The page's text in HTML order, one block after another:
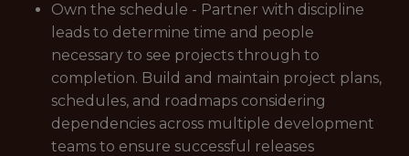
Own the schedule - Partner with discipline
leads to determine time and people
necessary to see projects through to
completion. Build and maintain project plans,
schedules, and roadmaps considering
dependencies across multiple development
teams to ensure successful releases